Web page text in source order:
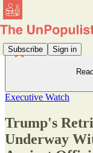
Subscribe Sign in
Executive Watch
Trump's
Underway